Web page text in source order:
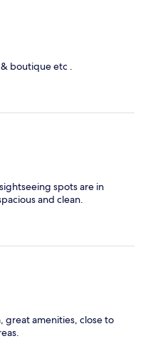
boutique etc .
spots are in
and clean.
great amenities, close to